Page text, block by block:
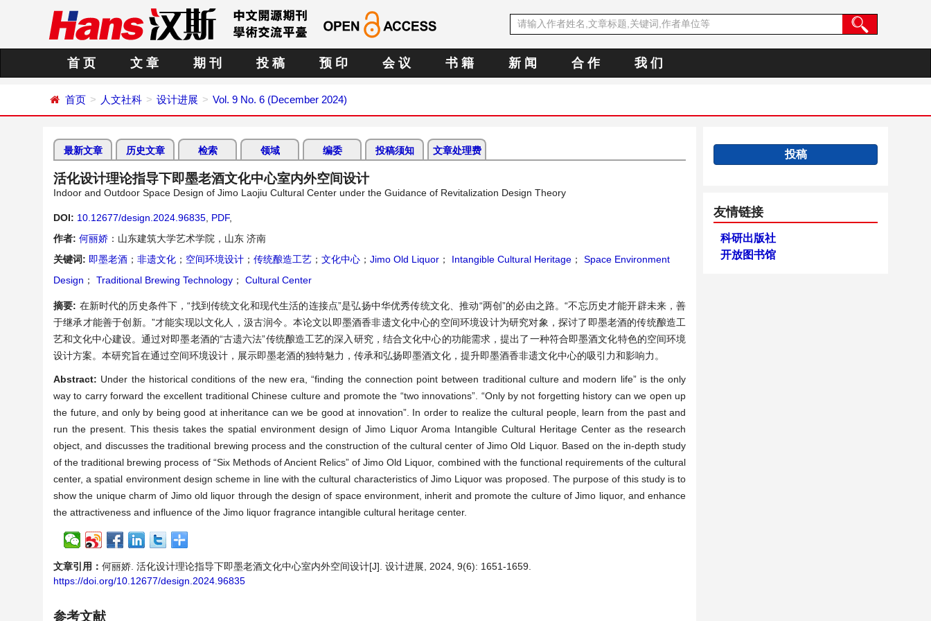
首 页 文 章 期 刊 投 稿 预 印 会 议 书 籍 新 闻 合 作 我 们
首页 人文社科 设计进展 Vol. 9 No. 6 (December 2024)
最新文章 历史文章 检索 领域 编委 投稿须知 文章处理费
活化设计理论指导下即墨老酒文化中心室内外空间设计
Indoor and Outdoor Space Design of Jimo Laojiu Cultural Center under the Guidance of Revitalization Design Theory
DOI: 10.12677/design.2024.96835 PDF,
作者: 何丽娇 ：山东建筑大学艺术学院，山东 济南
关键词: 即墨老酒 ； 非遗文化 ； 空间环境设计 ； 传统酿造工艺 ； 文化中心 ； Jimo Old Liquor ； Intangible Cultural Heritage ；
Space Environment
Design ； Traditional Brewing Technology ； Cultural Center
摘要: 在新时代的历史条件下，“找到传统文化和现代生活的连接点”是弘扬中华优秀传统文化、推动“两创”的必由之路。“不忘历史才能开辟未来，善
于继承才能善于创新。”才能实现以文化人，汲古润今。本论文以即墨酒香非遗文化中心的空间环境设计为研究对象，探讨了即墨老酒的传统酿造工
艺和文化中心建设。通过对即墨老酒的“古遗六法”传统酿造工艺的深入研究，结合文化中心的功能需求，提出了一种符合即墨酒文化特色的空间环境
设计方案。本研究旨在通过空间环境设计，展示即墨老酒的独特魅力，传承和弘扬即墨酒文化，提升即墨酒香非遗文化中心的吸引力和影响力。
Abstract: Under the historical conditions of the new era, “finding the connection point between traditional culture and modern life” is the only
way to carry forward the excellent traditional Chinese culture and promote the “two innovations”. “Only by not forgetting history can we open up
the future, and only by being good at inheritance can we be good at innovation”. In order to realize the cultural people, learn from the past and
run the present. This thesis takes the spatial environment design of Jimo Liquor Aroma Intangible Cultural Heritage Center as the research
object, and discusses the traditional brewing process and the construction of the cultural center of Jimo Old Liquor. Based on the in-depth study
of the traditional brewing process of “Six Methods of Ancient Relics” of Jimo Old Liquor, combined with the functional requirements of the cultural
center, a spatial environment design scheme in line with the cultural characteristics of Jimo Liquor was proposed. The purpose of this study is to
show the unique charm of Jimo old liquor through the design of space environment, inherit and promote the culture of Jimo liquor, and enhance
the attractiveness and influence of the Jimo liquor fragrance intangible cultural heritage center.
文章引用： 何丽娇. 活化设计理论指导下即墨老酒文化中心室内外空间设计[J]. 设计进展, 2024, 9(6): 1651-1659.
https://doi.org/10.12677/design.2024.96835
参考文献
投稿
友情链接
科研出版社
开放图书馆